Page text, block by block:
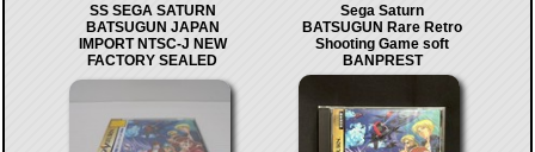
SS SEGA SATURN
BATSUGUN JAPAN
IMPORT NTSC-J NEW
FACTORY SEALED
Sega Saturn
BATSUGUN Rare Retro
Shooting Game soft
BANPREST